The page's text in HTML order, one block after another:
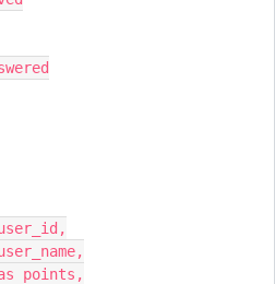
as points,